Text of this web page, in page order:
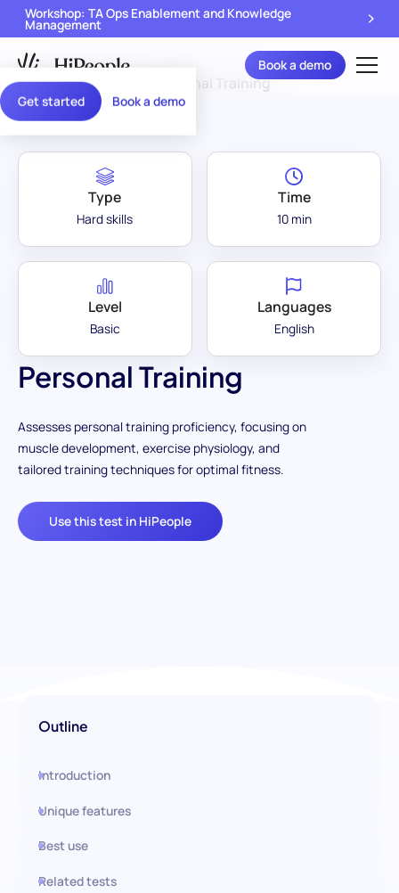
Get started Book a demo
Workshop: TA Ops Enablement and Knowledge
Management
Book a demo
Assessment Library Personal Training
Personal Training
Assesses personal training proficiency, focusing on
muscle development, exercise physiology, and
tailored training techniques for optimal fitness.
Use this test in HiPeople
Type
Hard skills
Time
10 min
Level
Basic
Languages
English
Outline
Introduction
Unique features
Best use
Related tests